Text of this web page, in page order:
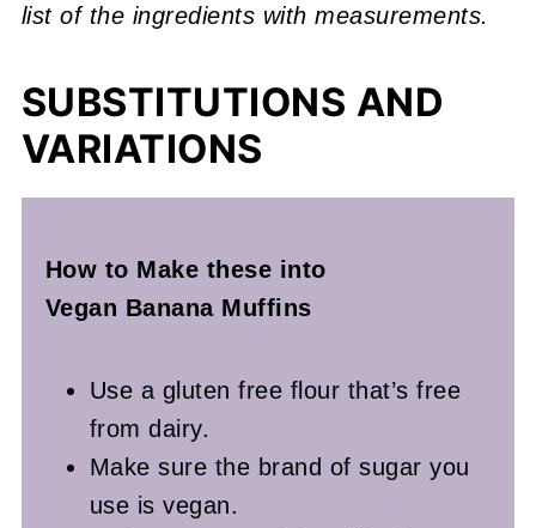
list of the ingredients with measurements.
SUBSTITUTIONS AND
VARIATIONS
How to Make these into
Vegan Banana Muffins
Use a gluten free flour that’s free
from dairy.
Make sure the brand of sugar you
use is vegan.